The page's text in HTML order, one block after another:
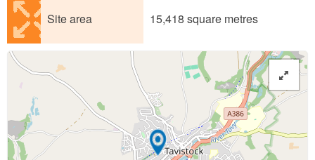
Site area 15,418 square metres